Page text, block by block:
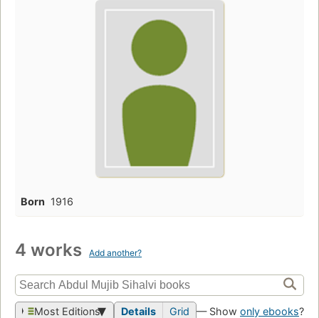
Born 1916
4 works Add another?
Most Editions Details Grid — Show only ebooks?